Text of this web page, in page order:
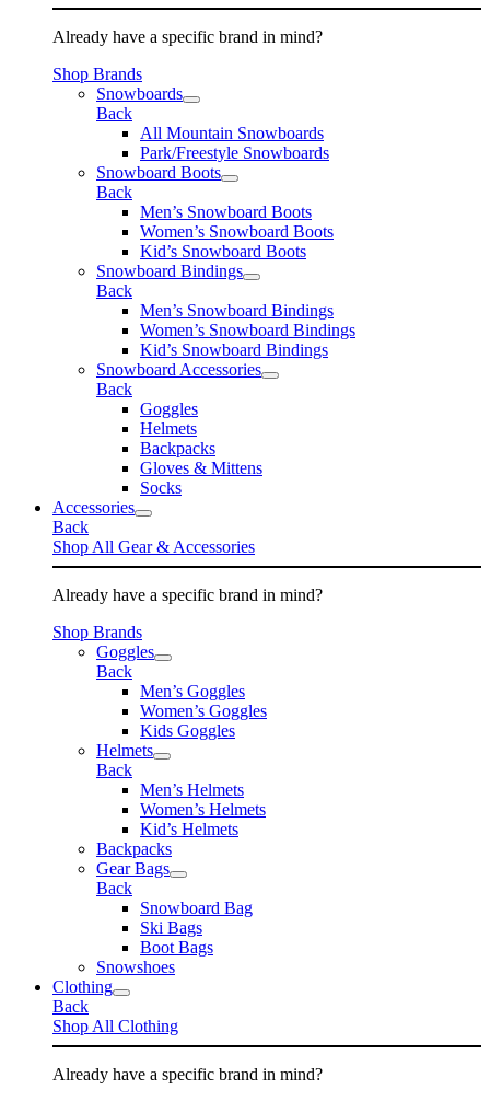
Already have a specific brand in mind?
Shop Brands
Snowboards
Back
All Mountain Snowboards
Park/Freestyle Snowboards
Snowboard Boots
Back
Men’s Snowboard Boots
Women’s Snowboard Boots
Kid’s Snowboard Boots
Snowboard Bindings
Back
Men’s Snowboard Bindings
Women’s Snowboard Bindings
Kid’s Snowboard Bindings
Snowboard Accessories
Back
Goggles
Helmets
Backpacks
Gloves & Mittens
Socks
Accessories
Back
Shop All Gear & Accessories
Already have a specific brand in mind?
Shop Brands
Goggles
Back
Men’s Goggles
Women’s Goggles
Kids Goggles
Helmets
Back
Men’s Helmets
Women’s Helmets
Kid’s Helmets
Backpacks
Gear Bags
Back
Snowboard Bag
Ski Bags
Boot Bags
Snowshoes
Clothing
Back
Shop All Clothing
Already have a specific brand in mind?